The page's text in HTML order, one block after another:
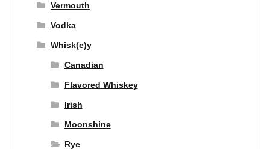
Vermouth
Vodka
Whisk(e)y
Canadian
Flavored Whiskey
Irish
Moonshine
Rye